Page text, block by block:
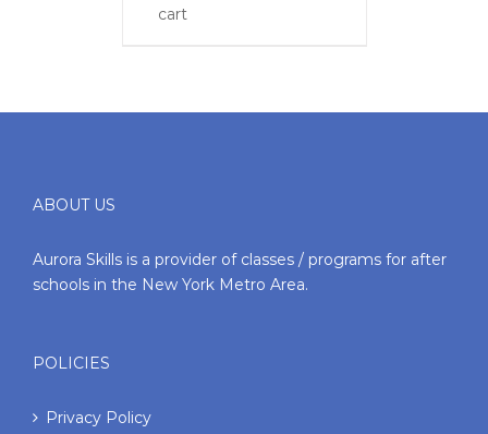
cart
ABOUT US
Aurora Skills is a provider of classes / programs for after
schools in the New York Metro Area.
POLICIES
Privacy Policy